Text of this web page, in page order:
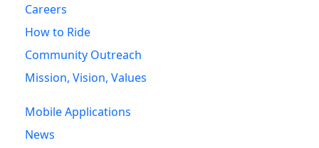
Careers
How to Ride
Community Outreach
Mission, Vision, Values
Mobile Applications
News